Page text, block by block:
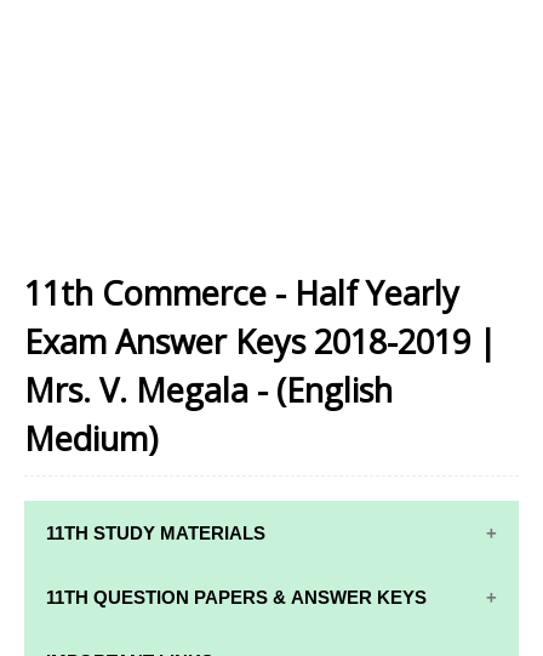
11th Commerce - Half Yearly
Exam Answer Keys 2018-2019 |
Mrs. V. Megala - (English
Medium)
11TH STUDY MATERIALS
11TH STD STUDY MATERIALS
11TH QUESTION PAPERS & ANSWER KEYS